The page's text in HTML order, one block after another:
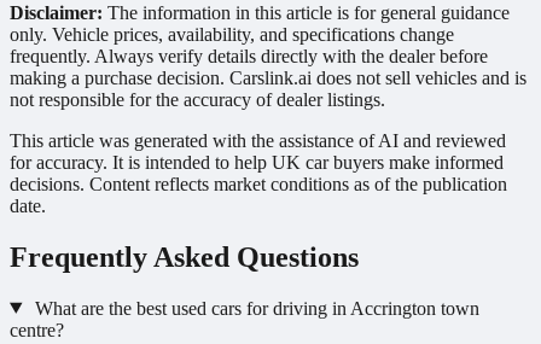
Disclaimer: The information in this article is for general guidance
only. Vehicle prices, availability, and specifications change
frequently. Always verify details directly with the dealer before
making a purchase decision. Carslink.ai does not sell vehicles and is
not responsible for the accuracy of dealer listings.
This article was generated with the assistance of AI and reviewed
for accuracy. It is intended to help UK car buyers make informed
decisions. Content reflects market conditions as of the publication
date.
Frequently Asked Questions
What are the best used cars for driving in Accrington town
centre?